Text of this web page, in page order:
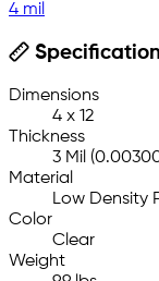
4 mil
Dimensions
4 x 12
Thickness
3 Mil
Material
Low Density
Color
Clear
Weight